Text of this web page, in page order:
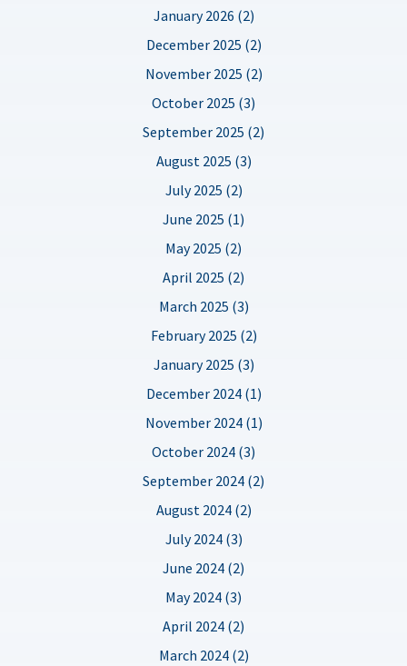
January 2026 (2)
December 2025 (2)
November 2025 (2)
October 2025 (3)
September 2025 (2)
August 2025 (3)
July 2025 (2)
June 2025 (1)
May 2025 (2)
April 2025 (2)
March 2025 (3)
February 2025 (2)
January 2025 (3)
December 2024 (1)
November 2024 (1)
October 2024 (3)
September 2024 (2)
August 2024 (2)
July 2024 (3)
June 2024 (2)
May 2024 (3)
April 2024 (2)
March 2024 (2)